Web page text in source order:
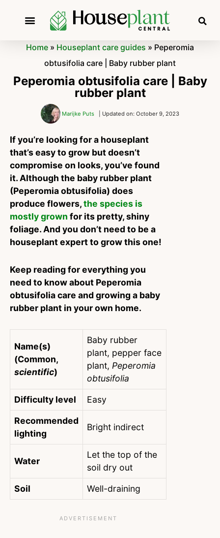
Home » Houseplant care guides » Peperomia
obtusifolia care | Baby rubber plant
Peperomia obtusifolia care | Baby
rubber plant
Marijke Puts | Updated on: October 9, 2023
If you’re looking for a houseplant
that’s easy to grow but doesn’t
compromise on looks, you’ve found
it. Although the baby rubber plant
(Peperomia obtusifolia) does
produce flowers,the species is
mostly grown for its pretty, shiny
foliage. And you don’t need to be a
houseplant expert to grow this one!
Keep reading for everything you
need to know about Peperomia
obtusifolia care and growing a baby
rubber plant in your own home.
Name(s)
(Common,
scientific)
Baby rubber
plant, pepper face
plant, Peperomia
obtusifolia
Difficulty level Easy
Recommended
lighting
Bright indirect
Water
Let the top of the
soil dry out
Soil Well-draining